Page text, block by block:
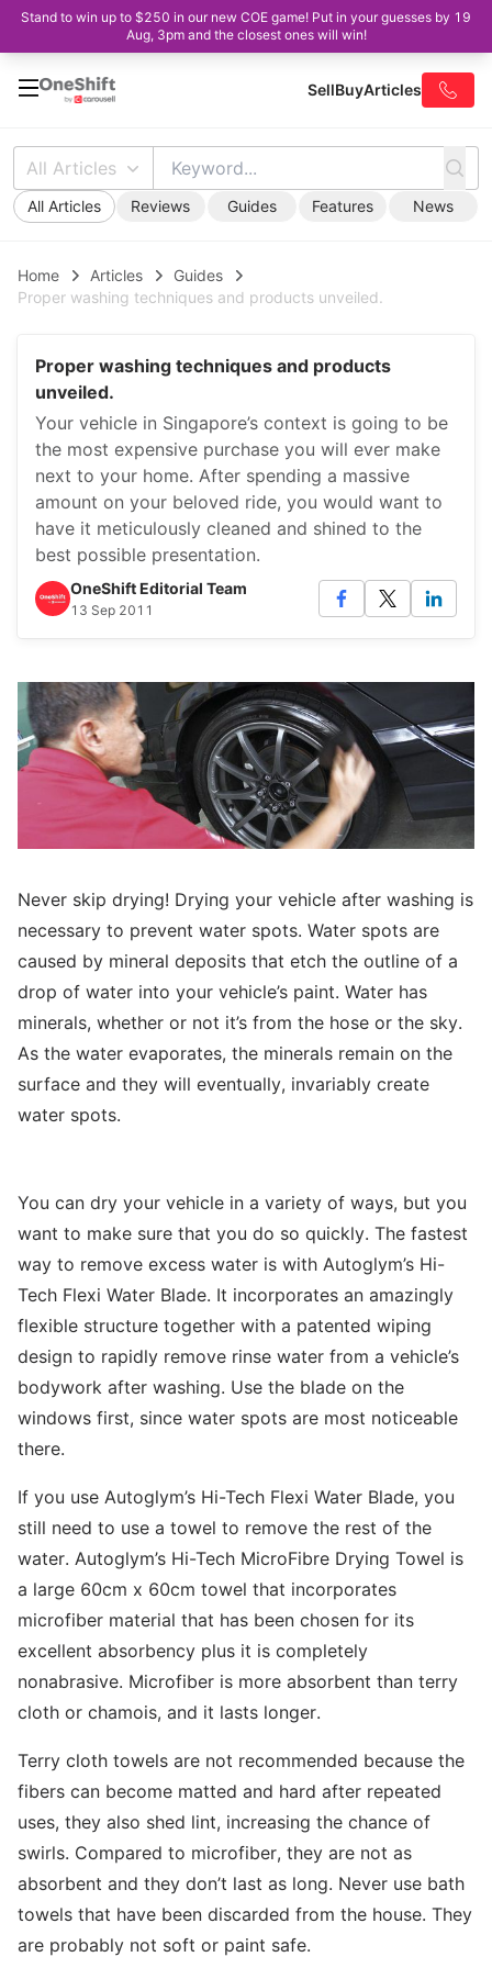
Stand to win up to $250 in our new COE game! Put in your guesses by 19
Aug, 3pm and the closest ones will win!
SellBuyArticles
All Articles
All Articles Reviews Guides Features News
Home Articles
Guides
Proper washing techniques and products unveiled.
Proper washing techniques and products
unveiled.
Your vehicle in Singapore’s context is going to be
the most expensive purchase you will ever make
next to your home. After spending a massive
amount on your beloved ride, you would want to
have it meticulously cleaned and shined to the
best possible presentation.
OneShift Editorial Team
13 Sep 2011
Never skip drying! Drying your vehicle after washing is
necessary to prevent water spots. Water spots are
caused by mineral deposits that etch the outline of a
drop of water into your vehicle’s paint. Water has
minerals, whether or not it’s from the hose or the sky.
As the water evaporates, the minerals remain on the
surface and they will eventually, invariably create
water spots.
You can dry your vehicle in a variety of ways, but you
want to make sure that you do so quickly. The fastest
way to remove excess water is with Autoglym’s Hi-
Tech Flexi Water Blade. It incorporates an amazingly
flexible structure together with a patented wiping
design to rapidly remove rinse water from a vehicle’s
bodywork after washing. Use the blade on the
windows first, since water spots are most noticeable
there.
If you use Autoglym’s Hi-Tech Flexi Water Blade, you
still need to use a towel to remove the rest of the
water. Autoglym’s Hi-Tech MicroFibre Drying Towel is
a large 60cm x 60cm towel that incorporates
microfiber material that has been chosen for its
excellent absorbency plus it is completely
nonabrasive. Microfiber is more absorbent than terry
cloth or chamois, and it lasts longer.
Terry cloth towels are not recommended because the
fibers can become matted and hard after repeated
uses, they also shed lint, increasing the chance of
swirls. Compared to microfiber, they are not as
absorbent and they don’t last as long. Never use bath
towels that have been discarded from the house. They
are probably not soft or paint safe.